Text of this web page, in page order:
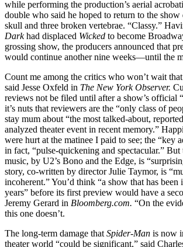
while performing the production’s aerial
double who said he hoped to return to the show
skull and three broken vertebrae. “Classy.”
Darkhad displaced Wicked to become
grossing show, the producers announced that
would continue another nine weeks—until the
Count me among the critics who won’t wait
said Jesse Oxfeld in The New York Observer.
reviews not be filed until after a show’s official
it’s nuts that reviewers are the “only class of
stay mum about “the most talked-about,
analyzed theater event in recent memory.”
were hurt at the matinee I paid to see; the “key
in fact, “pulse-quickening and spectacular.” But
music, by U2’s Bono and the Edge, is
story, co-written by director Julie Taymor, is
incoherent.” You’d think “a show that has
years” before its first preview would have a
Jeremy Gerard in Bloomberg.com. “On the
this one doesn’t.
The long-term damage that Spider-Man is now
theater world “could be significant,” said